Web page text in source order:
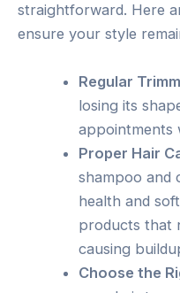
straightforward. Here
ensure your style
Regular
losing its
appointments
Proper Hair
shampoo and
health and
products that
causing
Choose the